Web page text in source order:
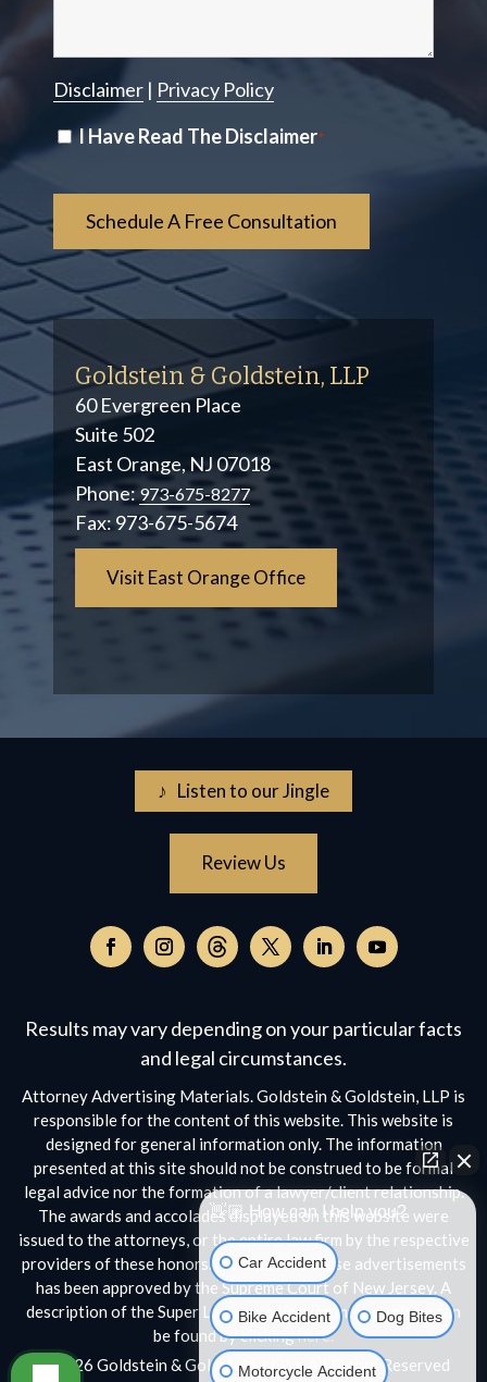
Disclaimer| Privacy Policy
Disclaimer
I Have Read The Disclaimer*
Goldstein & Goldstein, LLP
60 Evergreen Place
Suite 502
East Orange, NJ 07018
Phone:973-675-8277
Fax:973-675-5674
Visit East Orange Office
♪ Listen to our Jingle
Review Us
Follow
Facebook,
opens
a
new
window
Follow
Instagram,
opens
in
a
new
window
Follow
on
in
a
window
Follow
Twitter,
opens
in
a
new
window
Follow
Facebook,
opens
in
a
new
window
Follow
YouTube,
opens
a
new
window
Results may vary depending on your particular facts
and legal circumstances.
Attorney Advertising Materials. Goldstein & Goldstein, LLP is
responsible for the content of this website. This website is
designed for general information only. The information
presented at this site should not be construed to be formal
legal advice nor the formation of a lawyer/client relationship.
The awards and accolades displayed on this website were
issued to the attorneys, or the entire law firm by the respective
providers of these honors. No aspect of these advertisements
has been approved by the Supreme Court of New Jersey. A
description of the Super Lawyers selection methodology can
be found by clickinghere.
© 2026 Goldstein & Goldstein, LLP • All Rights Reserved
👋🏼 How can I help you?
Car Accident
Bike Accident Dog Bites
Motorcycle Accident